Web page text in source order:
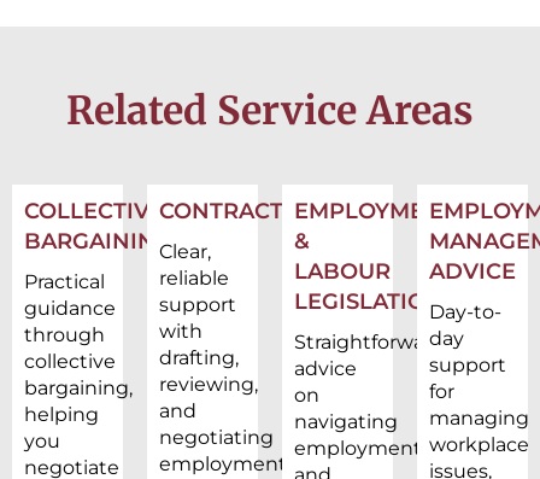
Related Service Areas
COLLECTIVE
BARGAINING
Practical
guidance
through
collective
bargaining,
helping
you
negotiate
CONTRACTS
Clear,
reliable
support
with
drafting,
reviewing,
and
negotiating
employment
EMPLOYMENT
&
LABOUR
LEGISLATION
Straightforward
advice
on
navigating
employment
ADVICE
Day-to-
day
support
for
managing
workplace
issues,